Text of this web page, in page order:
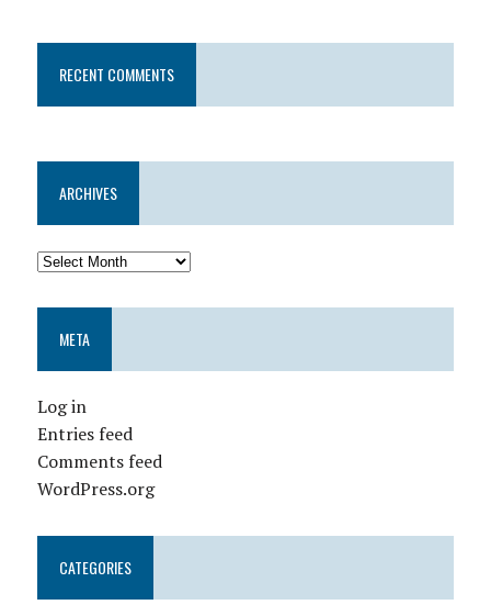
RECENT COMMENTS
ARCHIVES
META
Log in
Entries feed
Comments feed
WordPress.org
CATEGORIES